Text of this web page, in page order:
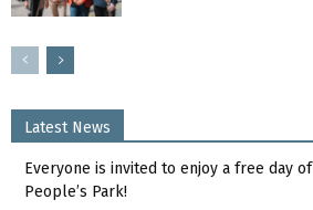
Latest News
Everyone is invited to enjoy a free day
People’s Park!